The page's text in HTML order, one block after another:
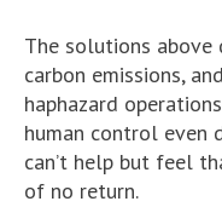
The solutions
carbon emissions,
haphazard
human control even
can’t help but feel
of no return.